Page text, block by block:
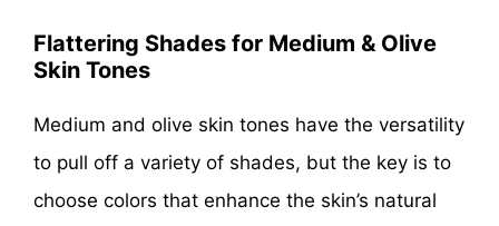
Flattering Shades for Medium & Olive
Skin Tones
Medium and olive skin tones have the versatility
to pull off a variety of shades, but the key is to
choose colors that enhance the skin’s natural